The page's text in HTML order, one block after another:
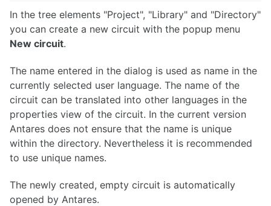
In the tree elements "Project", "Library" and "Directory"
you can create a new circuit with the popup menu
New circuit.
The name entered in the dialog is used as name in the
currently selected user language. The name of the
circuit can be translated into other languages in the
properties view of the circuit. In the current version
Antares does not ensure that the name is unique
within the directory. Nevertheless it is recommended
to use unique names.
The newly created, empty circuit is automatically
opened by Antares.